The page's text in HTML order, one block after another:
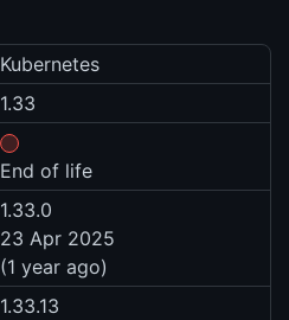
Kubernetes
1.33
End of life
1.33.0
23 Apr 2025
(1 year ago)
1.33.13